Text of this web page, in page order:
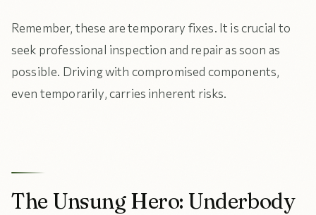
Remember, these are temporary fixes. It is crucial to
seek professional inspection and repair as soon as
possible. Driving with compromised components,
even temporarily, carries inherent risks.
The Unsung Hero: Underbody